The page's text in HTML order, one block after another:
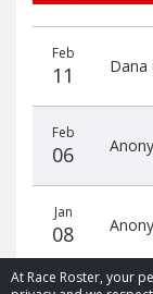
At Race Roster, your
date
name
amount
Feb
11 Dana
Feb
06
Jan
08